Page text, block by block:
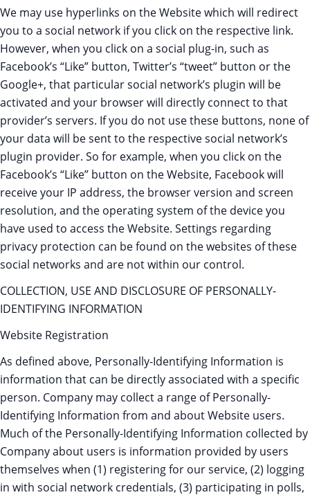
We may use hyperlinks on the Website which will redirect
you to a social network if you click on the respective link.
However, when you click on a social plug-in, such as
Facebook’s “Like” button, Twitter’s “tweet” button or the
Google+, that particular social network’s plugin will be
activated and your browser will directly connect to that
provider’s servers. If you do not use these buttons, none of
your data will be sent to the respective social network’s
plugin provider. So for example, when you click on the
Facebook’s “Like” button on the Website, Facebook will
receive your IP address, the browser version and screen
resolution, and the operating system of the device you
have used to access the Website. Settings regarding
privacy protection can be found on the websites of these
social networks and are not within our control.
COLLECTION, USE AND DISCLOSURE OF PERSONALLY-
IDENTIFYING INFORMATION
Website Registration
As defined above, Personally-Identifying Information is
information that can be directly associated with a specific
person. Company may collect a range of Personally-
Identifying Information from and about Website users.
Much of the Personally-Identifying Information collected by
Company about users is information provided by users
themselves when (1) registering for our service, (2) logging
in with social network credentials, (3) participating in polls,